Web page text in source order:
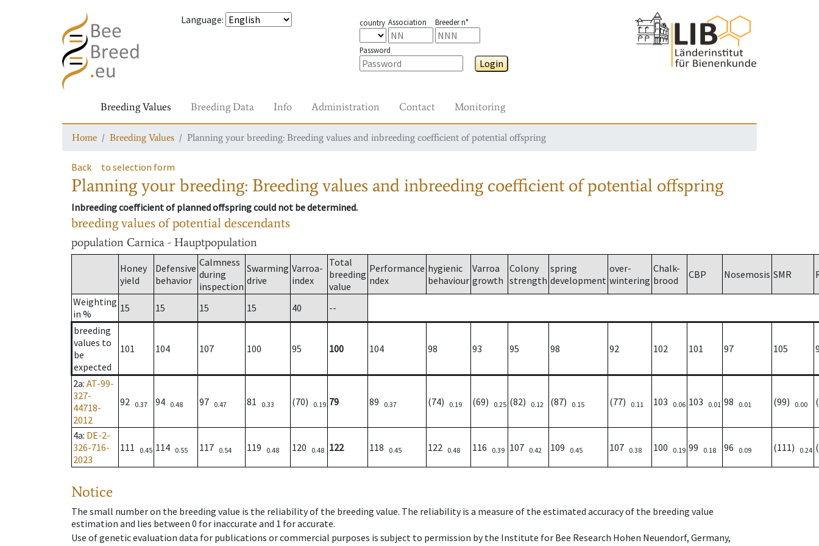
Language: country Association Breeder n°
Password
Login
Breeding Values Breeding Data Info Administration Contact Monitoring
Home Breeding Values Planning your breeding: Breeding values and inbreeding coefficient of potential offspring
Back to selection form
Planning your breeding: Breeding values and inbreeding coefficient of potential offspring
Inbreeding coefficient of planned offspring could not be determined.
breeding values of potential descendants
population Carnica - Hauptpopulation
Honey
yield
Defensive
behavior
Calmness
during
inspection
Swarming
drive
Varroa-
index
Total
breeding
value
Performance
ndex
hygienic
behaviour
Varroa
growth
Colony
strength
spring
development
over-
wintering
Chalk-
brood
CBP Nosemosis SMR
Weighting
in %
15 15 15 15 40
--
breeding
values to
be
expected
101 104 107 100 95 100 104 98 93 95 98 92 102 101 97 105
2a: AT-99-
327-
44718-
2012
92 0.37 94 0.48 97 0.47 81 0.33 (70) 0.19 79 89 0.37 (74) 0.19 (69) 0.25 (82) 0.12 (87) 0.15 (77) 0.11 103 0.06 103 0.01 98 0.01 (99) 0.00
4a: DE-2-
326-716-
2023
111 0.45 114 0.55 117 0.54 119 0.48 120 0.48 122 118 0.45 122 0.48 116 0.39 107 0.42 109 0.45 107 0.38 100 0.19 99 0.18 96 0.09 (111) 0.24
Notice
The small number on the breeding value is the reliability of the breeding value. The reliability is a measure of the estimated accuracy of the breeding value
estimation and lies between 0 for inaccurate and 1 for accurate.
Use of genetic evaluation data for publications or commercial purposes is subject to permission by the Institute for Bee Research Hohen Neuendorf, Germany,